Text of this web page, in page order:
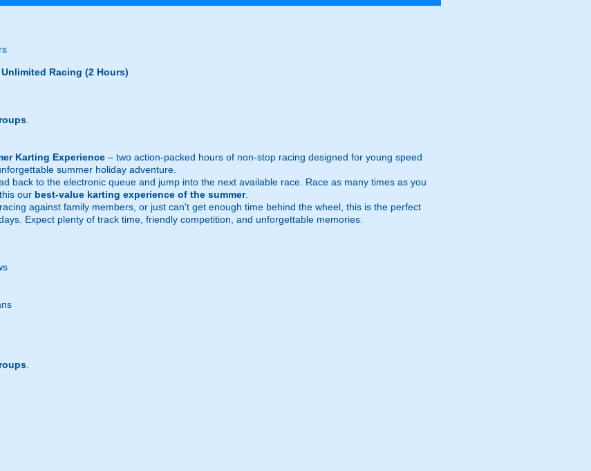
Racing (2 Hours)
Karting Experience – two action-packed hours of non-stop racing designed for young speed
summer holiday adventure.
back to the electronic queue and jump into the next available race. Race as many times as you
our best-value karting experience of the summer.
against family members, or just can't get enough time behind the wheel, this is the perfect
Expect plenty of track time, friendly competition, and unforgettable memories.